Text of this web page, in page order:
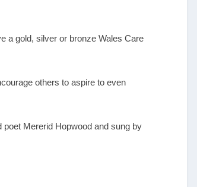
a gold, silver or bronze Wales Care
others to aspire to even
Mererid Hopwood and sung by